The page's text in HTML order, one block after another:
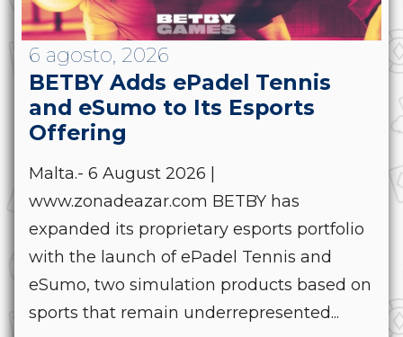
6 agosto, 2026
BETBY Adds ePadel Tennis
and eSumo to Its Esports
Offering
Malta.- 6 August 2026 |
www.zonadeazar.com BETBY has
expanded its proprietary esports portfolio
with the launch of ePadel Tennis and
eSumo, two simulation products based on
sports that remain underrepresented...